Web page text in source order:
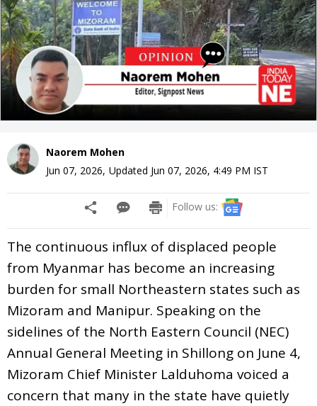
Naorem Mohen
Jun 07, 2026, Updated Jun 07, 2026, 4:49 PM IST
Follow us:
The continuous influx of displaced people
from Myanmar has become an increasing
burden for small Northeastern states such as
Mizoram and Manipur. Speaking on the
sidelines of the North Eastern Council (NEC)
Annual General Meeting in Shillong on June 4,
Mizoram Chief Minister Lalduhoma voiced a
concern that many in the state have quietly